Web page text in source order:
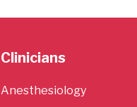
Clinicians
Anesthesiology